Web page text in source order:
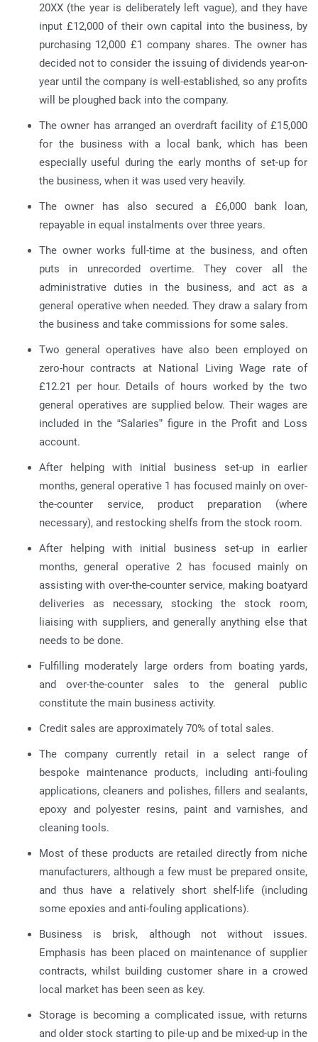
20XX (the year is deliberately left vague), and they have
input £12,000 of their own capital into the business, by
purchasing 12,000 £1 company shares. The owner has
decided not to consider the issuing of dividends year-on-
year until the company is well-established, so any profits
will be ploughed back into the company.
The owner has arranged an overdraft facility of £15,000
for the business with a local bank, which has been
especially useful during the early months of set-up for
the business, when it was used very heavily.
The owner has also secured a £6,000 bank loan,
repayable in equal instalments over three years.
The owner works full-time at the business, and often
puts in unrecorded overtime. They cover all the
administrative duties in the business, and act as a
general operative when needed. They draw a salary from
the business and take commissions for some sales.
Two general operatives have also been employed on
zero-hour contracts at National Living Wage rate of
£12.21 per hour. Details of hours worked by the two
general operatives are supplied below. Their wages are
included in the “Salaries” figure in the Profit and Loss
account.
After helping with initial business set-up in earlier
months, general operative 1 has focused mainly on over-
the-counter service, product preparation (where
necessary), and restocking shelfs from the stock room.
After helping with initial business set-up in earlier
months, general operative 2 has focused mainly on
assisting with over-the-counter service, making boatyard
deliveries as necessary, stocking the stock room,
liaising with suppliers, and generally anything else that
needs to be done.
Fulfilling moderately large orders from boating yards,
and over-the-counter sales to the general public
constitute the main business activity.
Credit sales are approximately 70% of total sales.
The company currently retail in a select range of
bespoke maintenance products, including anti-fouling
applications, cleaners and polishes, fillers and sealants,
epoxy and polyester resins, paint and varnishes, and
cleaning tools.
Most of these products are retailed directly from niche
manufacturers, although a few must be prepared onsite,
and thus have a relatively short shelf-life (including
some epoxies and anti-fouling applications).
Business is brisk, although not without issues.
Emphasis has been placed on maintenance of supplier
contracts, whilst building customer share in a crowed
local market has been seen as key.
Storage is becoming a complicated issue, with returns
and older stock starting to pile-up and be mixed-up in the